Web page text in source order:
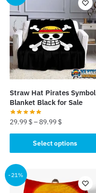
Straw Hat Pirates Symbol
Blanket Black for Sale
29.99 $–89.99 $
Select options
product
has
multiple
variants.
-21%